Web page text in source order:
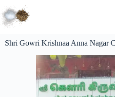
Shri Gowri Krishnaa Anna Nagar